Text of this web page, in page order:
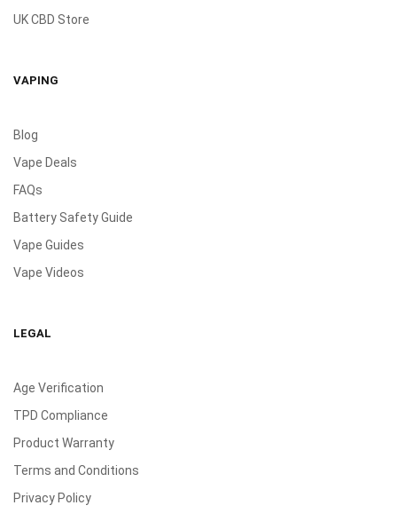
UK CBD Store
VAPING
Blog
Vape Deals
FAQs
Battery Safety Guide
Vape Guides
Vape Videos
LEGAL
Age Verification
TPD Compliance
Product Warranty
Terms and Conditions
Privacy Policy